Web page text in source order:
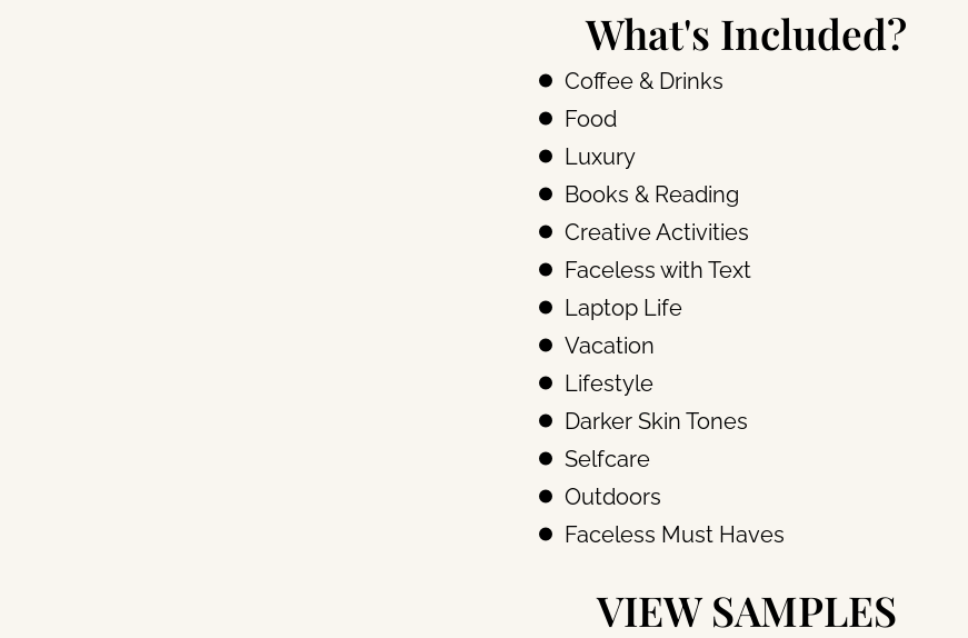
What's Included?
Coffee & Drinks
Food
Luxury
Books & Reading
Creative Activities
Faceless with Text
Laptop Life
Vacation
Lifestyle
Darker Skin Tones
Selfcare
Outdoors
Faceless Must Haves
VIEW SAMPLES